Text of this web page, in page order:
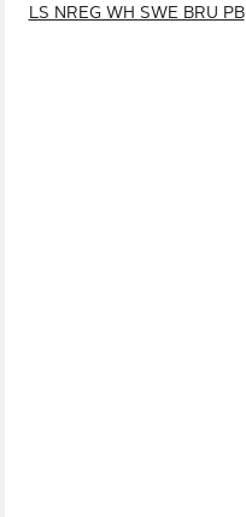
LS NREG WH SWE BRU PB